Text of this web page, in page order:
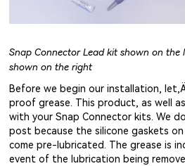
Snap Connector Lead kit shown on the
shown on the right
Before we begin our installation,
proof grease. This product, as well
with your Snap Connector kits. We
post because the silicone gaskets
come pre-lubricated. The grease is
event of the lubrication being